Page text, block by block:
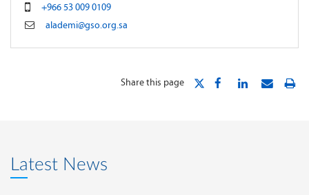
+966 53 009 0109
alademi@gso.org.sa
Share this page
Latest News